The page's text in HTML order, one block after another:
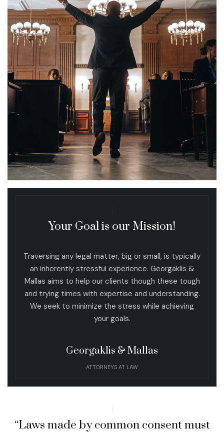
Your Goal is our Mission!
Traversing any legal matter, big or small, is typically
an inherently stressful experience. Georgaklis &
Mallas aims to help our clients though these tough
and trying times with expertise and understanding.
We seek to minimize the stress while achieving
your goals.
Georgaklis & Mallas
ATTORNEYS AT LAW
“Laws made by common consent must